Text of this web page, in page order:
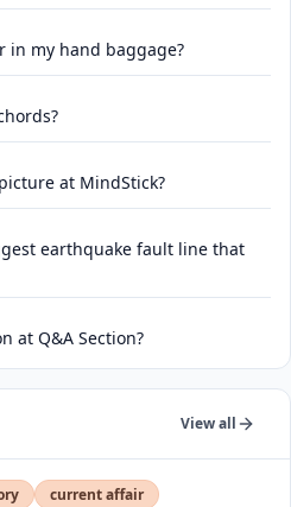
in my hand baggage?
at MindStick?
earthquake fault line that
at Q&A Section?
View all
current affair